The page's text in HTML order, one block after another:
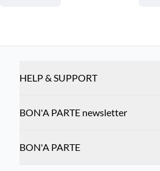
HELP & SUPPORT
BON'A PARTE newsletter
BON'A PARTE